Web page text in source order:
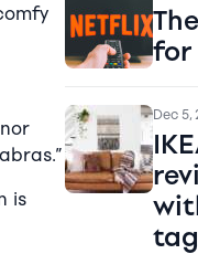
is
for
Dec 5,
tag